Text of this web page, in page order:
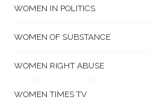
WOMEN IN POLITICS
WOMEN OF SUBSTANCE
WOMEN RIGHT ABUSE
WOMEN TIMES TV